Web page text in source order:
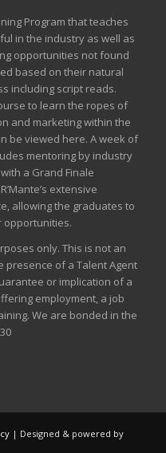
Program that teaches
in the industry as well as
opportunities not found
based on their natural
including script reads.
to learn the ropes of
and marketing within the
be viewed here. A week of
mentoring by industry
a Grand Finale
extensive
allowing the graduates to
opportunities.
only. This is not an
presence of a Talent Agent
or implication of a
employment, a job
We are bonded in the
| Designed & powered by